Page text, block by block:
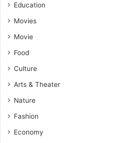
Education
Movies
Movie
Food
Culture
Arts & Theater
Nature
Fashion
Economy